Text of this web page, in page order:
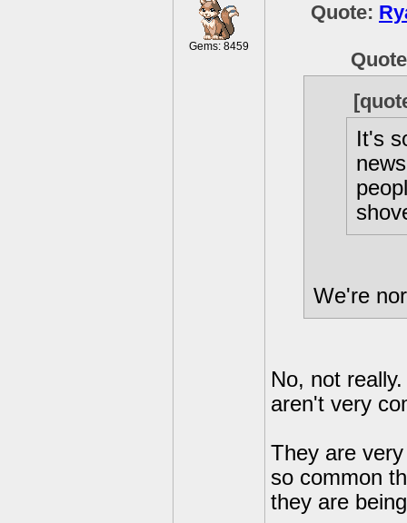
Gems: 8459
Quote:
It's
We're
No, not
aren't very
They are
so common
they are